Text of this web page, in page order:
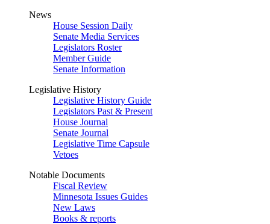
News
House Session Daily
Senate Media Services
Legislators Roster
Member Guide
Senate Information
Legislative History
Legislative History Guide
Legislators Past & Present
House Journal
Senate Journal
Legislative Time Capsule
Vetoes
Notable Documents
Fiscal Review
Minnesota Issues Guides
New Laws
Books & reports